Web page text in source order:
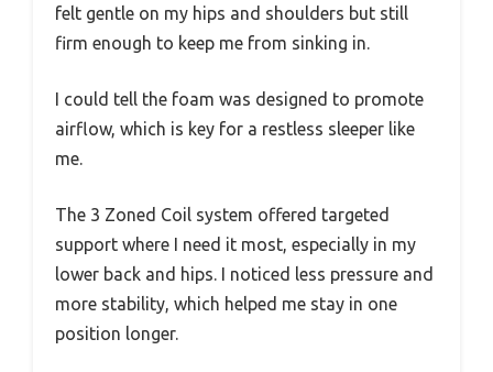
felt gentle on my hips and shoulders but still
firm enough to keep me from sinking in.
I could tell the foam was designed to promote
airflow, which is key for a restless sleeper like
me.
The 3 Zoned Coil system offered targeted
support where I need it most, especially in my
lower back and hips. I noticed less pressure and
more stability, which helped me stay in one
position longer.